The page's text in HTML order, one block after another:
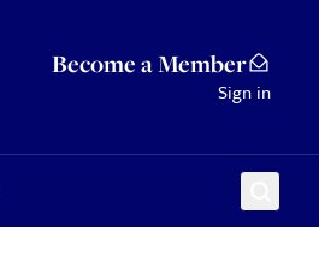
Become a Member
Sign in